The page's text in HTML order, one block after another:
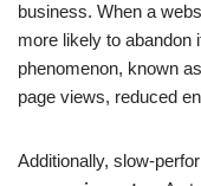
business. When a
more likely to abandon
phenomenon, known as
page views, reduced
Additionally, slow-